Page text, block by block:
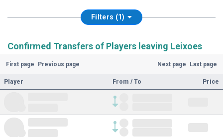
Filters (1)
Confirmed Transfers of Players leaving Leixoes
First page Previous page Next page Last page
Player From / To Price